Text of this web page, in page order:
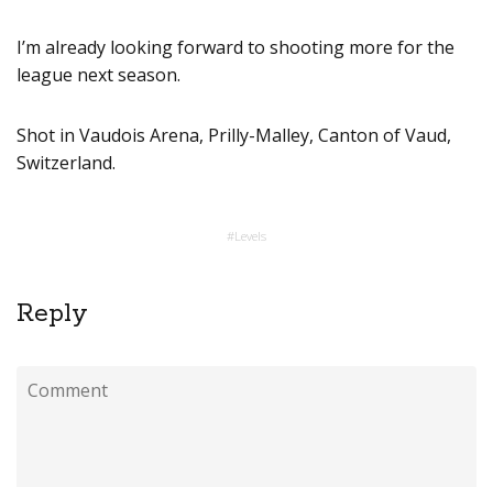
I’m already looking forward to shooting more for the
league next season.
Shot in Vaudois Arena, Prilly-Malley, Canton of Vaud,
Switzerland.
#Levels
Reply